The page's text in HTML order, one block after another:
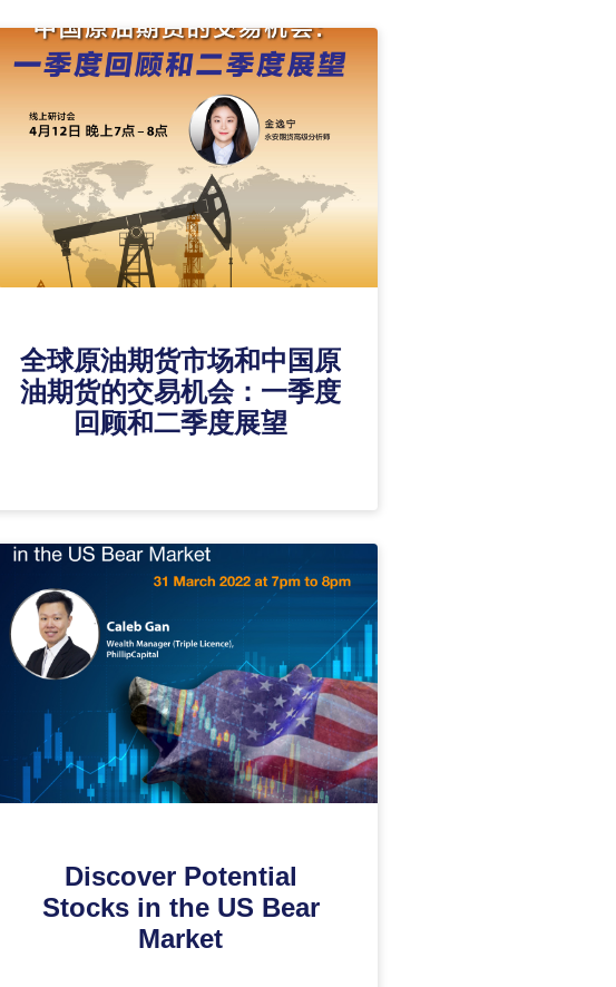
全球原油期货市场和中国原
油期货的交易机会：一季度
回顾和二季度展望
Discover Potential
Stocks in the US Bear
Market